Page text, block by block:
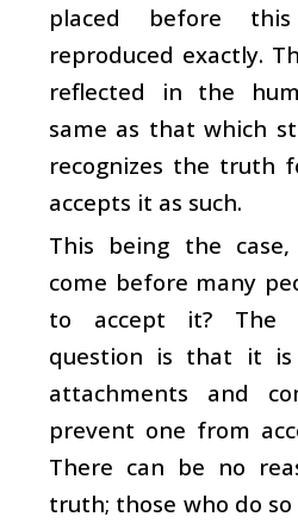
placed before
reproduced exactly.
reflected in the
same as that which
recognizes the truth
accepts it as such.
This being the
come before many
to accept it? The
question is that it is
attachments and
prevent one from
There can be no
truth; those who do